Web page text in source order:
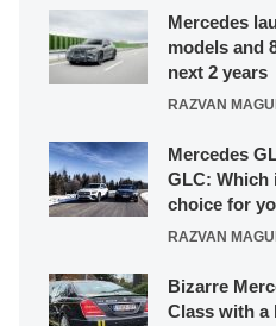
Mercedes
models and
next 2 years
RAZVAN
Mercedes
GLC: Which
choice for
RAZVAN
Bizarre
Class with a